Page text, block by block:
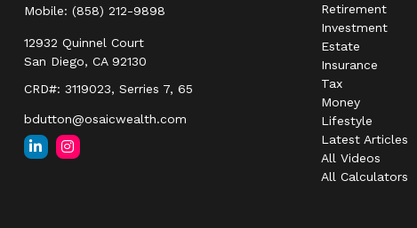
Mobile: (858) 212-9898
12932 Quinnel Court
San Diego, CA 92130
CRD#: 3119023, Serries 7, 65
bdutton@osaicwealth.com
Retirement
Investment
Estate
Insurance
Tax
Money
Lifestyle
Latest Articles
All Videos
All Calculators